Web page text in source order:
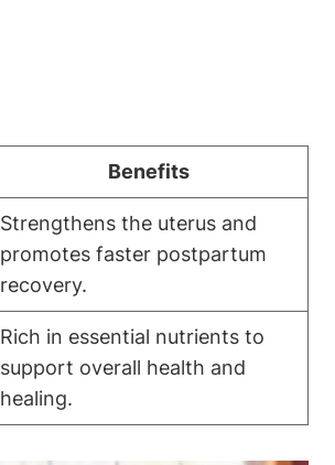
Benefits
Strengthens the uterus and
promotes faster postpartum
recovery.
Rich in essential nutrients to
support overall health and
healing.